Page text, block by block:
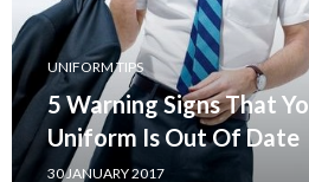
UNIFORM TIPS
5 Warning Signs That
Uniform Is Out Of Date
30 JANUARY 2017